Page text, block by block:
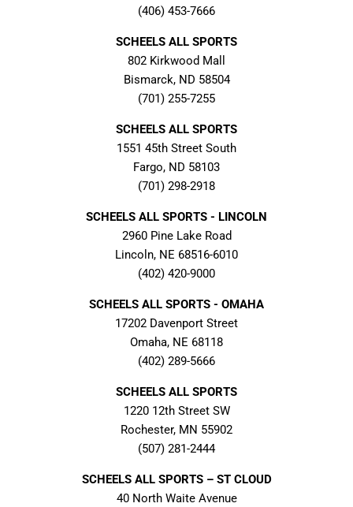
(406) 453-7666
SCHEELS ALL SPORTS
802 Kirkwood Mall
Bismarck, ND 58504
(701) 255-7255
SCHEELS ALL SPORTS
1551 45th Street South
Fargo, ND 58103
(701) 298-2918
SCHEELS ALL SPORTS - LINCOLN
2960 Pine Lake Road
Lincoln, NE 68516-6010
(402) 420-9000
SCHEELS ALL SPORTS - OMAHA
17202 Davenport Street
Omaha, NE 68118
(402) 289-5666
SCHEELS ALL SPORTS
1220 12th Street SW
Rochester, MN 55902
(507) 281-2444
SCHEELS ALL SPORTS – ST CLOUD
40 North Waite Avenue